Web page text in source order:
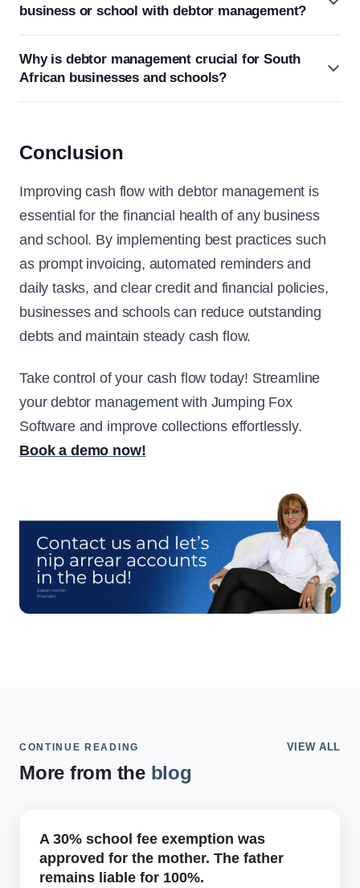
business or school with debtor management?
Why is debtor management crucial for South
African businesses and schools?
Conclusion
Improving cash flow with debtor management is
essential for the financial health of any business
and school. By implementing best practices such
as prompt invoicing, automated reminders and
daily tasks, and clear credit and financial policies,
businesses and schools can reduce outstanding
debts and maintain steady cash flow.
Take control of your cash flow today! Streamline
your debtor management with Jumping Fox
Software and improve collections effortlessly.
Book a demo now!
CONTINUE READING
More from the blog
VIEW ALL
A 30% school fee exemption was
approved for the mother. The father
remains liable for 100%.